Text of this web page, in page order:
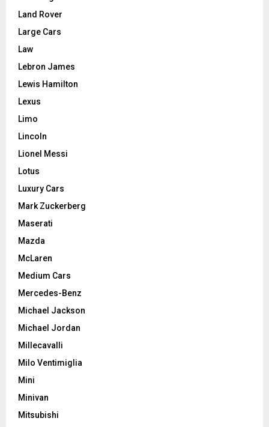
Land Rover
Large Cars
Law
Lebron James
Lewis Hamilton
Lexus
Limo
Lincoln
Lionel Messi
Lotus
Luxury Cars
Mark Zuckerberg
Maserati
Mazda
McLaren
Medium Cars
Mercedes-Benz
Michael Jackson
Michael Jordan
Millecavalli
Milo Ventimiglia
Mini
Minivan
Mitsubishi